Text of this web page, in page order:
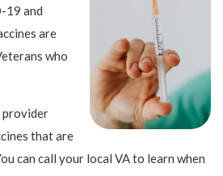
19 and
are
who
provider
that are
can call your local VA to learn when